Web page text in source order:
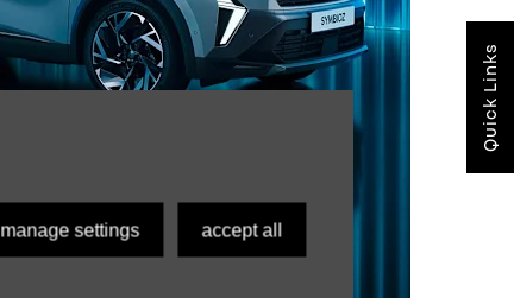
manage settings accept all
Quick Links